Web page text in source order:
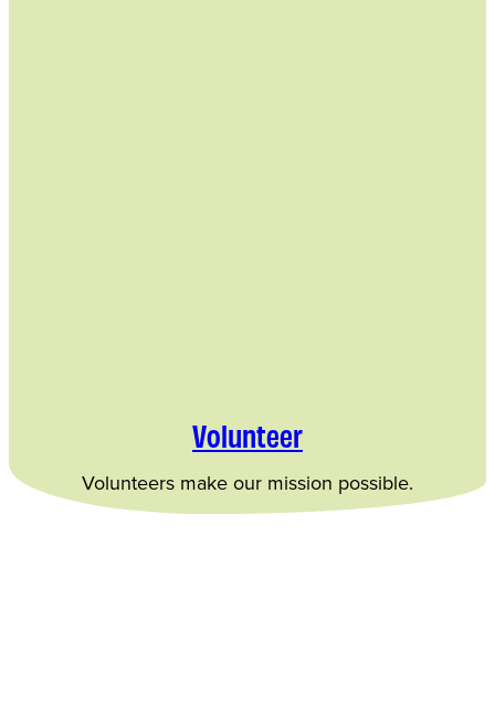
Volunteer
Volunteers make our mission possible.